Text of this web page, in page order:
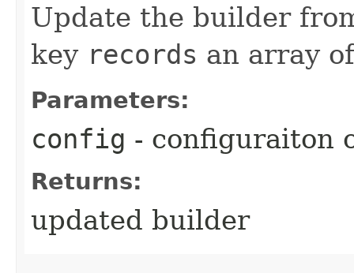
Update the builder
key records an array
Parameters:
config - configuraiton
Returns:
updated builder